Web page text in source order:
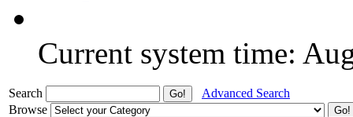
Current system time:
Search
Advanced Search
Browse